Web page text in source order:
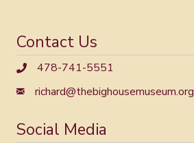
Contact Us
478-741-5551
richard@thebighousemuseum.org
Social Media